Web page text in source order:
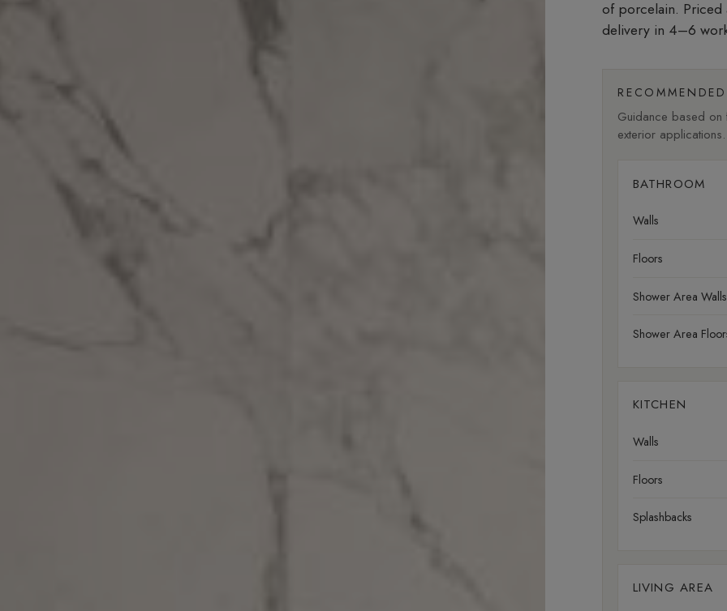
of porcelain.
delivery in 4–6
Guidance based on
exterior applications.
BATHROOM
Walls
Floors
Shower Area Walls
Shower Area
KITCHEN
Walls
Floors
Splashbacks
LIVING AREA